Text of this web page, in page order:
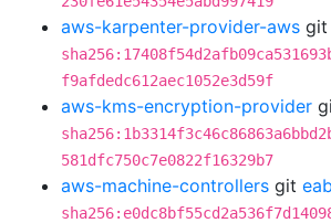
aws-karpenter-provider-aws git
f9afdedc612aec1052e3d59f
aws-kms-encryption-provider
581dfc750c7e0822f16329b7
aws-machine-controllers git